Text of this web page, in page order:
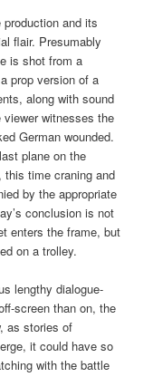
and its
flair. Presumably
is shot from a
prop version of a
along with sound
witnesses the
German wounded.
plane on the
this time craning and
by the appropriate
conclusion is not
enters the frame, but
on a trolley.
lengthy dialogue-
screen than on, the
as stories of
it could have so
with the battle